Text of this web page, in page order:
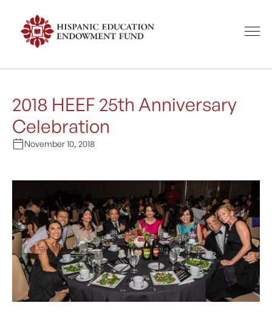
2018 HEEF 25th Anniversary
Celebration
November 10, 2018